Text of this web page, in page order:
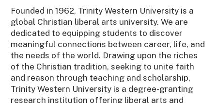
Founded in 1962, Trinity Western University is a
global Christian liberal arts university. We are
dedicated to equipping students to discover
meaningful connections between career, life, and
the needs of the world. Drawing upon the riches
of the Christian tradition, seeking to unite faith
and reason through teaching and scholarship,
Trinity Western University is a degree-granting
research institution offering liberal arts and